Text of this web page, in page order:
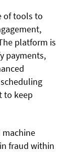
of tools to
platform is
payments,
to keep
machine
fraud within